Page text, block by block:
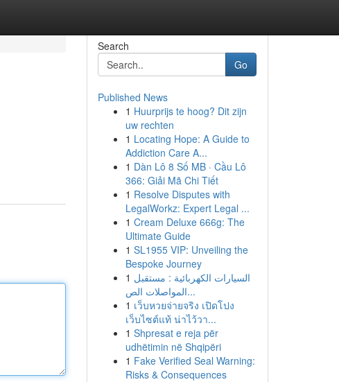
Search
Go
Published News
1 Huurprijs te hoog? Dit zijn
uw rechten
1 Locating Hope: A Guide to
Addiction Care A...
1 Dàn Lô 8 Số MB · Cầu Lô
366: Giải Mã Chi Tiết
1 Resolve Disputes with
LegalWorkz: Expert Legal ...
1 Cream Deluxe 666g: The
Ultimate Guide
1 SL1955 VIP: Unveiling the
Bespoke Journey
1 السيارات الكهربائية : مستقبل
المواصلات الص...
1 เว็บหวยจ่ายจริง เปิดโปง
เว็บไซต์แท้ น่าไว้วา...
1 Shpresat e reja për
udhëtimin në Shqipëri
1 Fake Verified Seal Warning:
Risks & Consequences